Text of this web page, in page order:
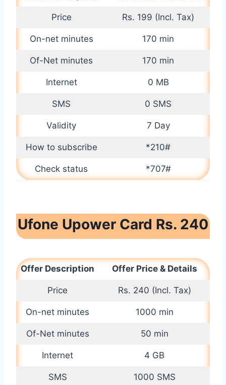
Price Rs. 199 (Incl. Tax)
On-net minutes 170 min
Of-Net minutes 170 min
Internet 0 MB
SMS 0 SMS
Validity 7 Day
How to subscribe *210#
Check status *707#
Ufone Upower Card Rs. 240
Offer Description Offer Price & Details
Price Rs. 240 (Incl. Tax)
On-net minutes 1000 min
Of-Net minutes 50 min
Internet 4 GB
SMS 1000 SMS